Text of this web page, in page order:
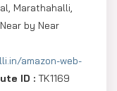
Marathahalli,
by Near
amazon-web-
ID : TK1169